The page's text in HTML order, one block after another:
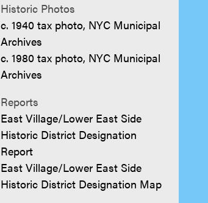
Historic Photos
c. 1940 tax photo, NYC Municipal
Archives
c. 1980 tax photo, NYC Municipal
Archives
Reports
East Village/Lower East Side
Historic District Designation
Report
East Village/Lower East Side
Historic District Designation Map